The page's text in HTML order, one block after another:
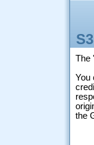
The
You
the